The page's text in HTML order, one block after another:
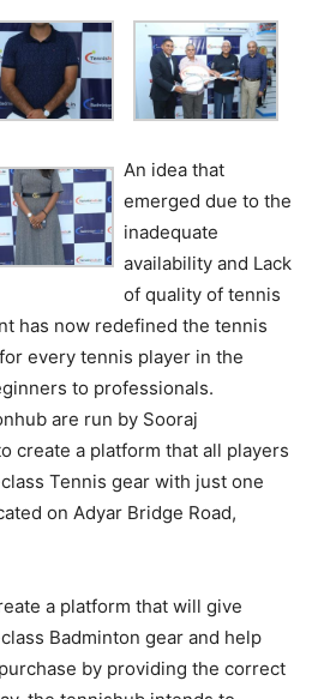
An idea that
emerged due to the
inadequate
availability and Lack
of quality of tennis
has now redefined the tennis
every tennis player in the
to professionals.
are run by Sooraj
create a platform that all players
Tennis gear with just one
on Adyar Bridge Road,
a platform that will give
Badminton gear and help
by providing the correct